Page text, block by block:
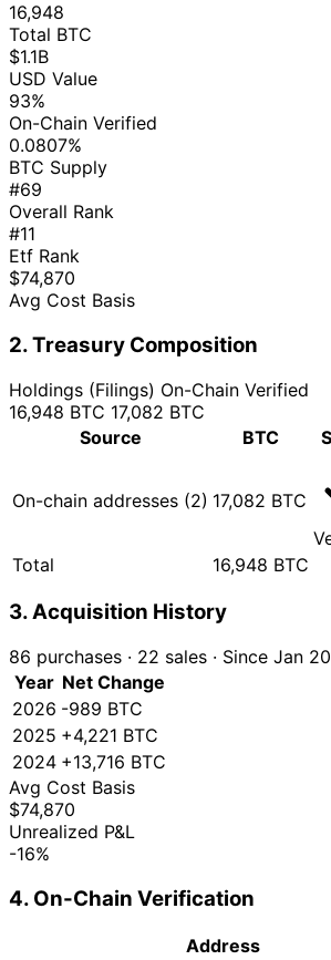
16,948
Total BTC
$1.1B
USD Value
93%
On-Chain Verified
0.0807%
BTC Supply
#69
Overall Rank
#11
Etf Rank
$74,870
Avg Cost Basis
2. Treasury Composition
Holdings (Filings) On-Chain Verified
16,948 BTC 17,082 BTC
Source
BTC
On-chain addresses (2) 17,082 BTC
Total
16,948 BTC
3. Acquisition History
86 purchases · 22 sales · Since Jan
Year Net Change
2026 -989 BTC
2025 +4,221 BTC
2024 +13,716 BTC
Avg Cost Basis
$74,870
Unrealized P&L
-16%
4. On-Chain Verification
Address